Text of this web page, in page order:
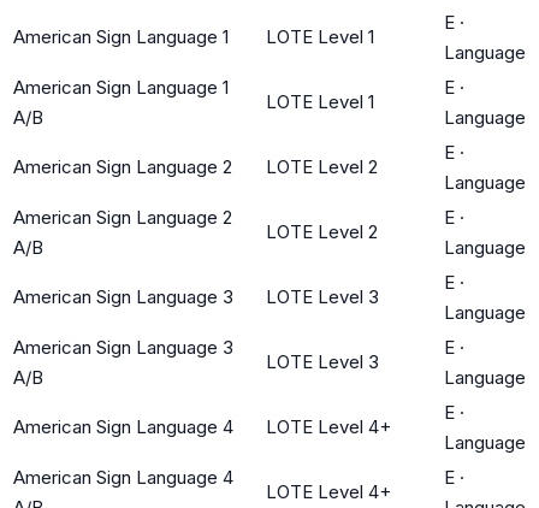
American Sign Language 1 LOTE Level 1
E ·
Language
American Sign Language 1
A/B
LOTE Level 1
E ·
Language
American Sign Language 2 LOTE Level 2
E ·
Language
American Sign Language 2
A/B
LOTE Level 2
E ·
Language
American Sign Language 3 LOTE Level 3
E ·
Language
American Sign Language 3
A/B
LOTE Level 3
E ·
Language
American Sign Language 4 LOTE Level 4+
E ·
Language
American Sign Language 4
LOTE Level 4+
E ·